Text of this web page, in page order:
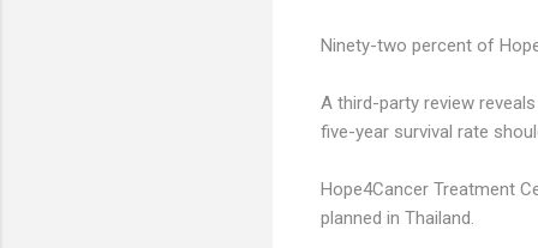
Ninety-two percent of
A third-party review
five-year survival rate
Hope4Cancer Treatment
planned in Thailand.